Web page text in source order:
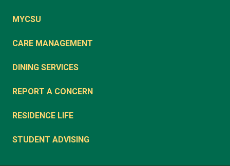
MYCSU
CARE MANAGEMENT
DINING SERVICES
REPORT A CONCERN
RESIDENCE LIFE
STUDENT ADVISING